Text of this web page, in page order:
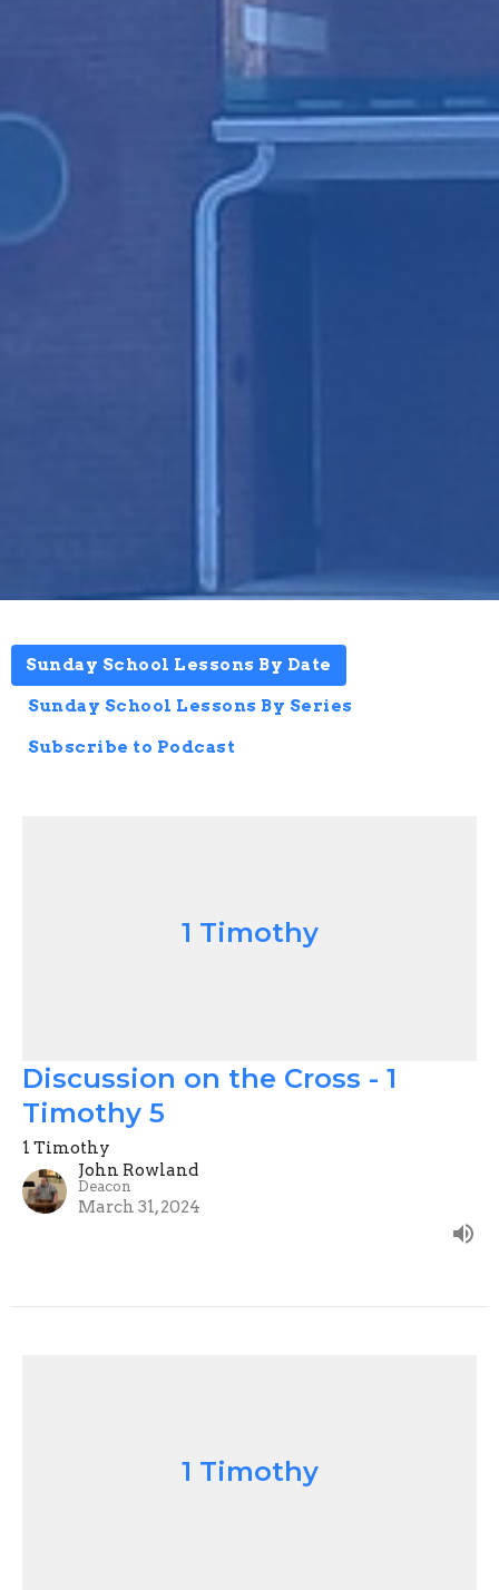
Sunday School Lessons By Date
Sunday School Lessons By Series
Subscribe to Podcast
1 Timothy
Discussion on the Cross - 1
Timothy 5
1 Timothy
John Rowland
Deacon
March 31, 2024
1 Timothy